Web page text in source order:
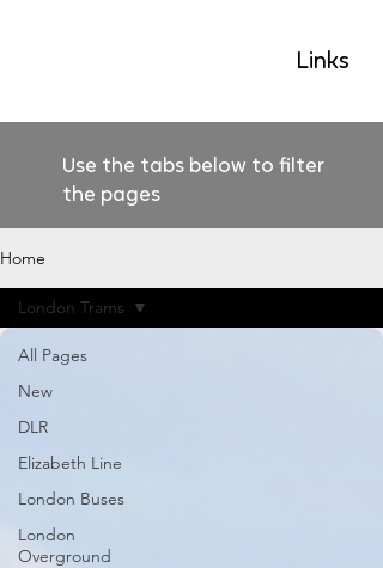
Links
Use the tabs below to filter
the pages
Home
All Pages
New
DLR
Elizabeth Line
London Buses
London
Overground
London Trams